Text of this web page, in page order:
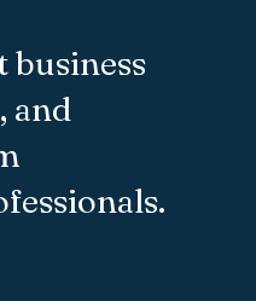
business
and